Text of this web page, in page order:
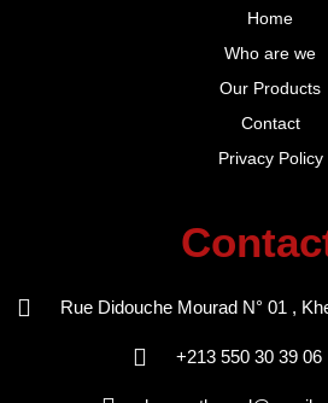
Home
Who are we
Our Products
Contact
Privacy Policy
Rue Didouche Mourad N° 01 ,
+213 550 30 39 06